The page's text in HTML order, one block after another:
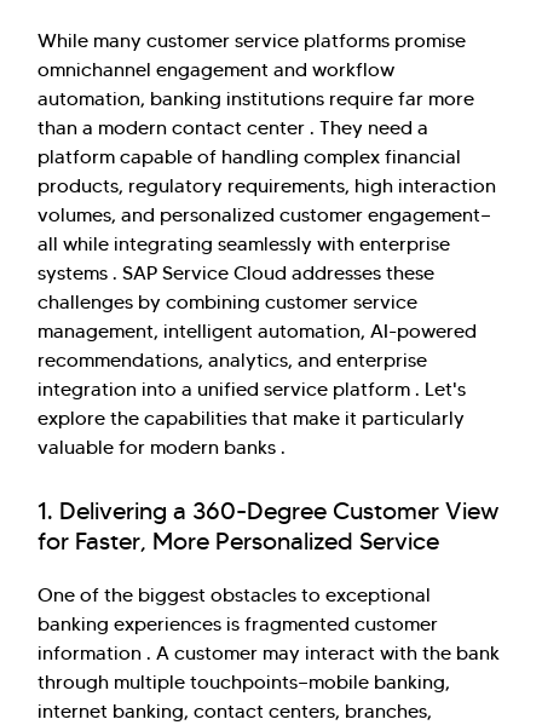
While many customer service platforms promise
omnichannel engagement and workflow
automation, banking institutions require far more
than a modern contact center . They need a
platform capable of handling complex financial
products, regulatory requirements, high interaction
volumes, and personalized customer engagement—
all while integrating seamlessly with enterprise
systems . SAP Service Cloud addresses these
challenges by combining customer service
management, intelligent automation, AI-powered
recommendations, analytics, and enterprise
integration into a unified service platform . Let's
explore the capabilities that make it particularly
valuable for modern banks .
1. Delivering a 360-Degree Customer View
for Faster, More Personalized Service
One of the biggest obstacles to exceptional
banking experiences is fragmented customer
information . A customer may interact with the bank
through multiple touchpoints—mobile banking,
internet banking, contact centers, branches,